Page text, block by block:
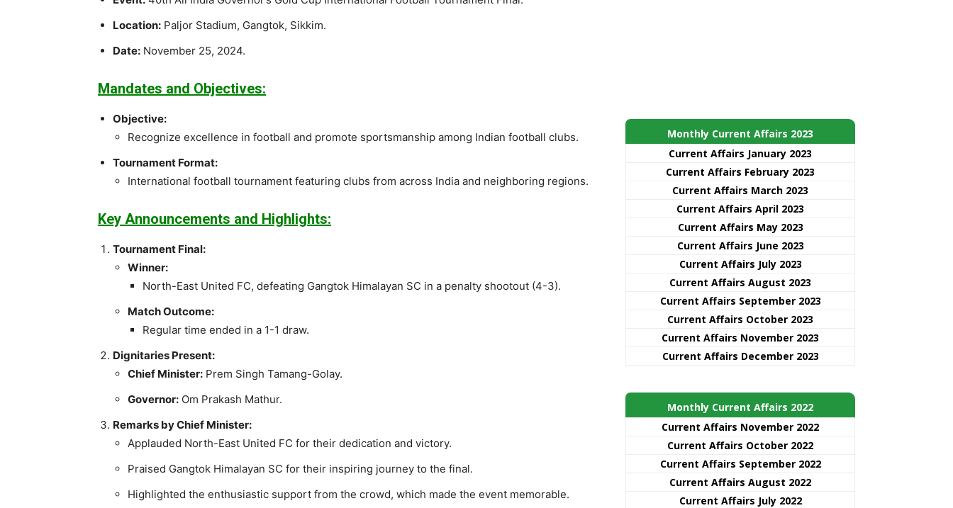
Location: Paljor Stadium, Gangtok, Sikkim.
Date: November 25, 2024.
Mandates and Objectives:
Objective:
Recognize excellence in football and promote sportsmanship among Indian football clubs.
Tournament Format:
International football tournament featuring clubs from across India and neighboring regions.
Key Announcements and Highlights:
Tournament Final:
Winner:
North-East United FC, defeating Gangtok Himalayan SC in a penalty shootout (4-3).
Match Outcome:
Regular time ended in a 1-1 draw.
Dignitaries Present:
Chief Minister: Prem Singh Tamang-Golay.
Governor: Om Prakash Mathur.
Remarks by Chief Minister:
Applauded North-East United FC for their dedication and victory.
Praised Gangtok Himalayan SC for their inspiring journey to the final.
Highlighted the enthusiastic support from the crowd, which made the event memorable.
Monthly Current Affairs 2023
Current Affairs January 2023
Current Affairs February 2023
Current Affairs March 2023
Current Affairs April 2023
Current Affairs May 2023
Current Affairs June 2023
Current Affairs July 2023
Current Affairs August 2023
Current Affairs September 2023
Current Affairs October 2023
Current Affairs November 2023
Current Affairs December 2023
Monthly Current Affairs 2022
Current Affairs November 2022
Current Affairs October 2022
Current Affairs September 2022
Current Affairs August 2022
Current Affairs July 2022